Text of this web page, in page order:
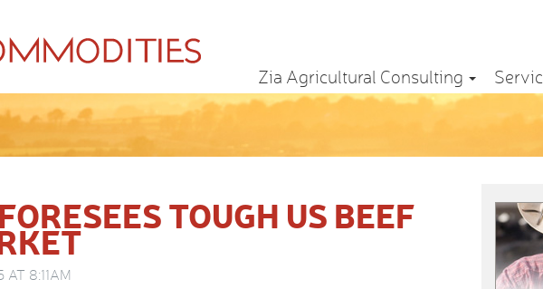
Zia Agricultural Consulting
TOUGH US BEEF
AT 8:11AM